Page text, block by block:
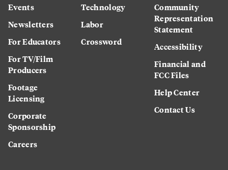
Events
Newsletters
For Educators
For TV/Film
Producers
Footage
Licensing
Corporate
Sponsorship
Careers
Technology
Labor
Crossword
Community
Representation
Statement
Accessibility
Financial and
FCC Files
Help Center
Contact Us